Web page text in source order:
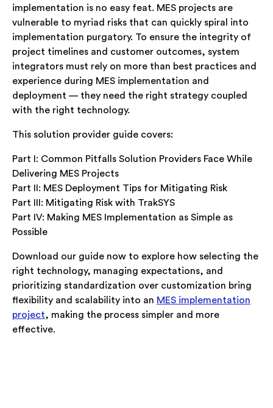
implementation is no easy feat. MES projects are
vulnerable to myriad risks that can quickly spiral into
implementation purgatory. To ensure the integrity of
project timelines and customer outcomes, system
integrators must rely on more than best practices and
experience during MES implementation and
deployment — they need the right strategy coupled
with the right technology.
This solution provider guide covers:
Part I: Common Pitfalls Solution Providers Face While
Delivering MES Projects
Part II: MES Deployment Tips for Mitigating Risk
Part III: Mitigating Risk with TrakSYS
Part IV: Making MES Implementation as Simple as
Possible
Download our guide now to explore how selecting the
right technology, managing expectations, and
prioritizing standardization over customization bring
flexibility and scalability into an MES implementation
project, making the process simpler and more
effective.